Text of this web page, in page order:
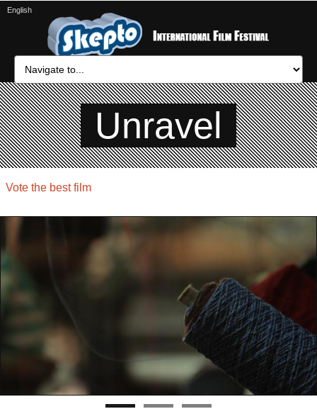
Unravel
Vote the best film
English